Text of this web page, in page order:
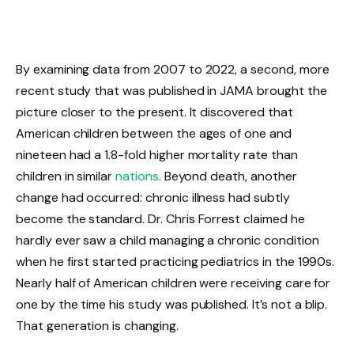
By examining data from 2007 to 2022, a second, more
recent study that was published in JAMA brought the
picture closer to the present. It discovered that
American children between the ages of one and
nineteen had a 1.8-fold higher mortality rate than
children in similarnations. Beyond death, another
change had occurred: chronic illness had subtly
become the standard. Dr. Chris Forrest claimed he
hardly ever saw a child managing a chronic condition
when he first started practicing pediatrics in the 1990s.
Nearly half of American children were receiving care for
one by the time his study was published. It’s not a blip.
That generation is changing.